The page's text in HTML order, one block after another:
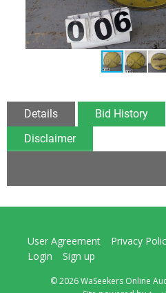
Details Bid History
Disclaimer
User Agreement Privacy
Login
Sign up
© 2026 WaSeekers Online